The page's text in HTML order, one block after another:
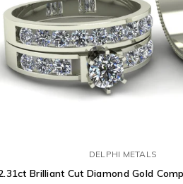
DELPHI METALS
Brilliant Cut Diamond Gold